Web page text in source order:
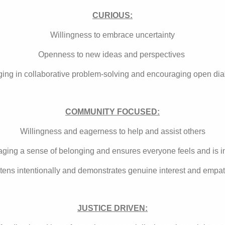
CURIOUS:
Willingness to embrace uncertainty
Openness to new ideas and perspectives
in collaborative problem-solving and encouraging open
COMMUNITY FOCUSED:
Willingness and eagerness to help and assist others
a sense of belonging and ensures everyone feels and is
intentionally and demonstrates genuine interest and
JUSTICE DRIVEN: